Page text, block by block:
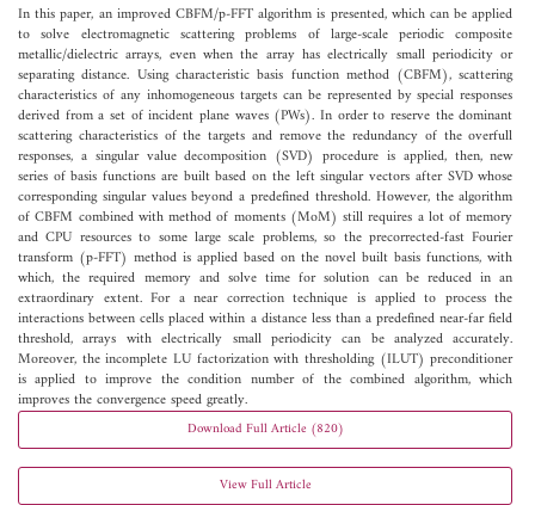
In this paper, an improved CBFM/p-FFT algorithm is presented, which can be applied
to solve electromagnetic scattering problems of large-scale periodic composite
metallic/dielectric arrays, even when the array has electrically small periodicity or
separating distance. Using characteristic basis function method (CBFM), scattering
characteristics of any inhomogeneous targets can be represented by special responses
derived from a set of incident plane waves (PWs). In order to reserve the dominant
scattering characteristics of the targets and remove the redundancy of the overfull
responses, a singular value decomposition (SVD) procedure is applied, then, new
series of basis functions are built based on the left singular vectors after SVD whose
corresponding singular values beyond a predefined threshold. However, the algorithm
of CBFM combined with method of moments (MoM) still requires a lot of memory
and CPU resources to some large scale problems, so the precorrected-fast Fourier
transform (p-FFT) method is applied based on the novel built basis functions, with
which, the required memory and solve time for solution can be reduced in an
extraordinary extent. For a near correction technique is applied to process the
interactions between cells placed within a distance less than a predefined near-far field
threshold, arrays with electrically small periodicity can be analyzed accurately.
Moreover, the incomplete LU factorization with thresholding (ILUT) preconditioner
is applied to improve the condition number of the combined algorithm, which
improves the convergence speed greatly.
Download Full Article (820)
View Full Article